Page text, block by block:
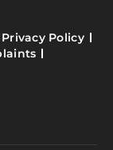
Privacy Policy